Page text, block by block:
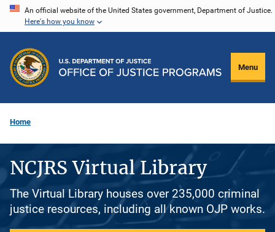
Skip
content
An official website of the United States government, Department of Justice.
Here's how you know
Menu
Home
NCJRS Virtual Library
The Virtual Library houses over 235,000 criminal
justice resources, including all known OJP works.